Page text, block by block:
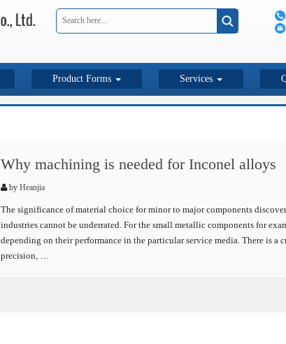
Product Forms Services
Why machining is needed for Inconel alloys
by Heanjia
The significance of material choice for minor to major components
industries cannot be underrated. For the small metallic components for
depending on their performance in the particular service media. There is a
precision, …